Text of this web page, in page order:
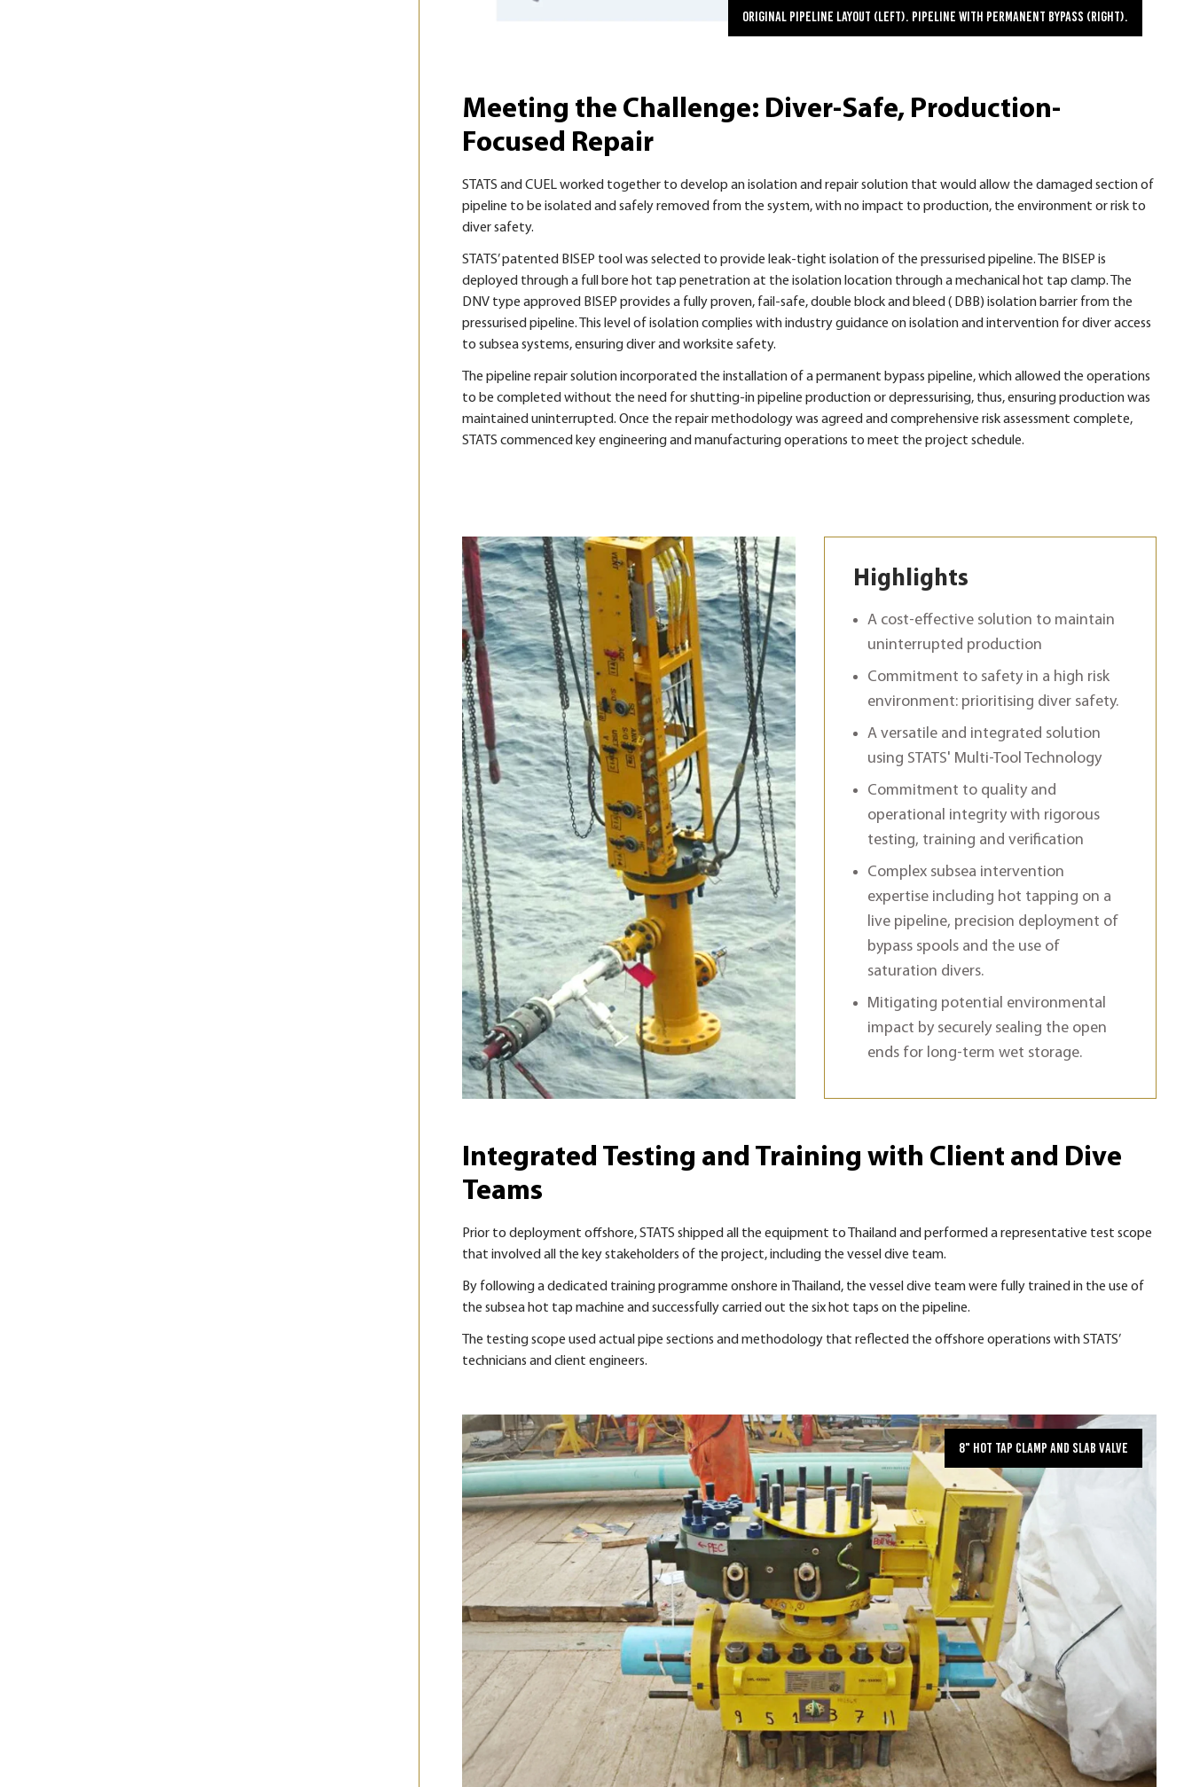
Original Pipeline Layout (left). Pipeline with Permanent Bypass (right).
Meeting the Challenge: Diver-Safe, Production-
Focused Repair
STATS and CUEL worked together to develop an isolation and repair solution that would allow the damaged section of
pipeline to be isolated and safely removed from the system, with no impact to production, the environment or risk to
diver safety.
STATS’ patented BISEP tool was selected to provide leak-tight isolation of the pressurised pipeline. The BISEP is
deployed through a full bore hot tap penetration at the isolation location through a mechanical hot tap clamp. The
DNV type approved BISEP provides a fully proven, fail-safe, double block and bleed ( DBB) isolation barrier from the
pressurised pipeline. This level of isolation complies with industry guidance on isolation and intervention for diver access
to subsea systems, ensuring diver and worksite safety.
The pipeline repair solution incorporated the installation of a permanent bypass pipeline, which allowed the operations
to be completed without the need for shutting-in pipeline production or depressurising, thus, ensuring production was
maintained uninterrupted. Once the repair methodology was agreed and comprehensive risk assessment complete,
STATS commenced key engineering and manufacturing operations to meet the project schedule.
Highlights
A cost-effective solution to maintain
uninterrupted production
Commitment to safety in a high risk
environment: prioritising diver safety.
A versatile and integrated solution
using STATS' Multi-Tool Technology
Commitment to quality and
operational integrity with rigorous
testing, training and verification
Complex subsea intervention
expertise including hot tapping on a
live pipeline, precision deployment of
bypass spools and the use of
saturation divers.
Mitigating potential environmental
impact by securely sealing the open
ends for long-term wet storage.
Integrated Testing and Training with Client and Dive
Teams
Prior to deployment offshore, STATS shipped all the equipment to Thailand and performed a representative test scope
that involved all the key stakeholders of the project, including the vessel dive team.
By following a dedicated training programme onshore in Thailand, the vessel dive team were fully trained in the use of
the subsea hot tap machine and successfully carried out the six hot taps on the pipeline.
The testing scope used actual pipe sections and methodology that reflected the offshore operations with STATS’
technicians and client engineers.
8" Hot Tap Clamp and Slab Valve